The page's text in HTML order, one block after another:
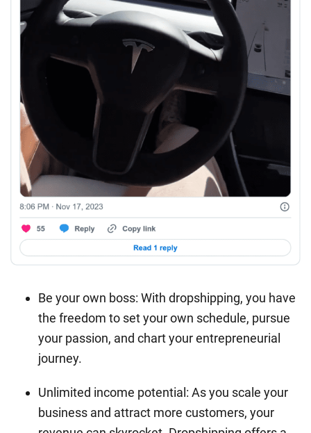
Be your own boss: With dropshipping, you have
the freedom to set your own schedule, pursue
your passion, and chart your entrepreneurial
journey.
Unlimited income potential: As you scale your
business and attract more customers, your